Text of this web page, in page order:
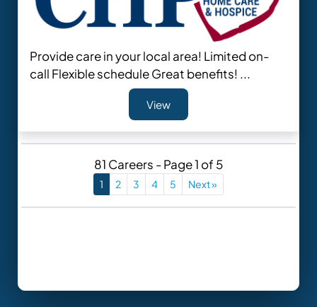
Provide care in your local area! Limited on-
call Flexible schedule Great benefits! ...
View
81 Careers - Page 1 of 5
1 2 3 4 5 Next »